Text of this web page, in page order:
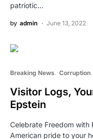
patriotic…
by admin June 13, 2022
Breaking News Corruption
Visitor Logs,
Epstein
Celebrate Freedom
American pride to your